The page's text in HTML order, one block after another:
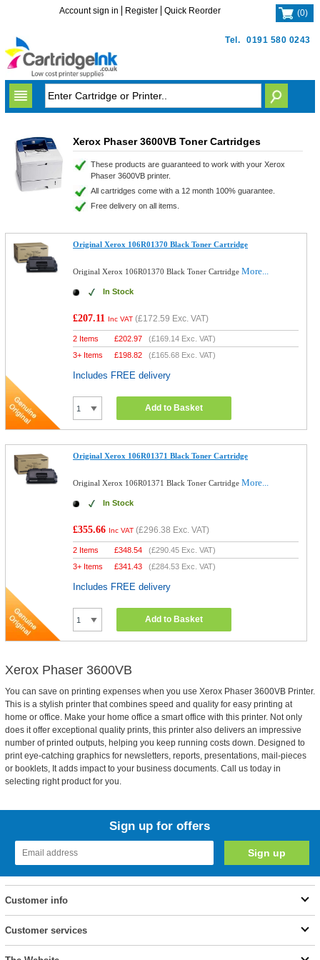
Tel. 0191 580 0243
Account sign in Register Quick Reorder (0)
Xerox Phaser 3600VB Toner Cartridges
These products are guaranteed to work with your Xerox
Phaser 3600VB printer.
All cartridges come with a 12 month 100% guarantee.
Free delivery on all items.
Original Xerox 106R01370 Black Toner Cartridge
Original Xerox 106R01370 Black Toner CartridgeMore...
In Stock
£207.11 Inc VAT (£172.59 Exc. VAT)
2 Items £202.97 (£169.14 Exc. VAT)
3+ Items
£198.82 (£165.68 Exc. VAT)
Includes FREE delivery
Add to Basket
Original Xerox 106R01371 Black Toner Cartridge
Original Xerox 106R01371 Black Toner CartridgeMore...
In Stock
£355.66 Inc VAT (£296.38 Exc. VAT)
2 Items £348.54 (£290.45 Exc. VAT)
3+ Items
£341.43 (£284.53 Exc. VAT)
Includes FREE delivery
Add to Basket
Xerox Phaser 3600VB
You can save on printing expenses when you use Xerox Phaser 3600VB Printer.
This is a stylish printer that combines speed and quality for easy printing at
home or office. Make your home office a smart office with this printer. Not only
does it offer exceptional quality prints, this printer also delivers an impressive
number of printed outputs, helping you keep running costs down. Designed to
print eye-catching graphics for newsletters, reports, presentations, mail-pieces
or booklets, It adds impact to your business documents. Call us today in
selecting right product for you.
Sign up for offers
Customer info
Customer services